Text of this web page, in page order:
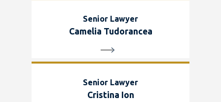
Senior Lawyer
Camelia Tudorancea
Senior Lawyer
Cristina Ion